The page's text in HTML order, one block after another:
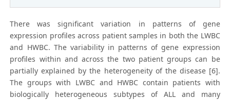
There was significant variation in patterns of gene
expression profiles across patient samples in both the LWBC
and HWBC. The variability in patterns of gene expression
profiles within and across the two patient groups can be
partially explained by the heterogeneity of the disease [6].
The groups with LWBC and HWBC contain patients with
biologically heterogeneous subtypes of ALL and many